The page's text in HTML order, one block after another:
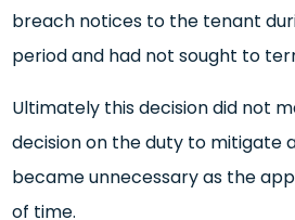
breach notices to the tenant
period and had not sought to
Ultimately this decision did not
decision on the duty to mitigate
became unnecessary as the
of time.